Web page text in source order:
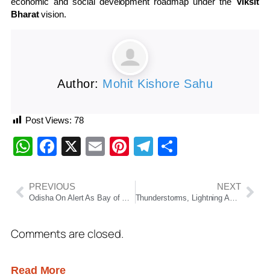
Bharatvision.
Author: Mohit Kishore Sahu
Post Views: 78
WhatsApp
Facebook
X EmailPinterest
Telegram
PREVIOUS NEXT
Comments are closed.
Read More